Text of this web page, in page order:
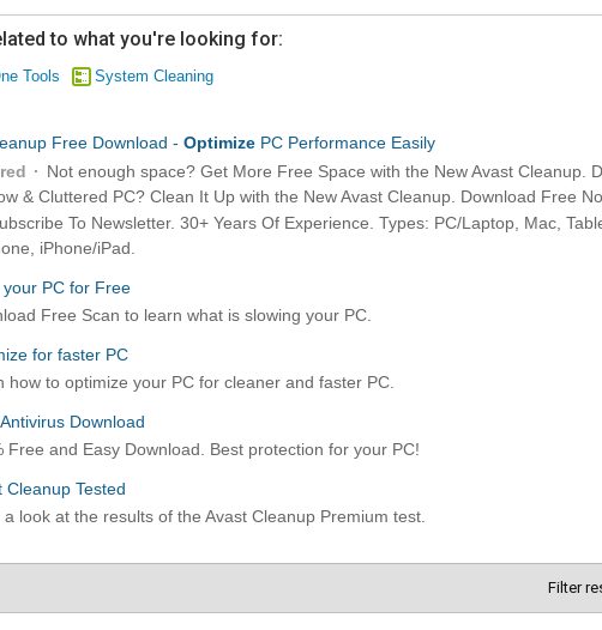
to what you're looking for:
Tools System Cleaning
Filter